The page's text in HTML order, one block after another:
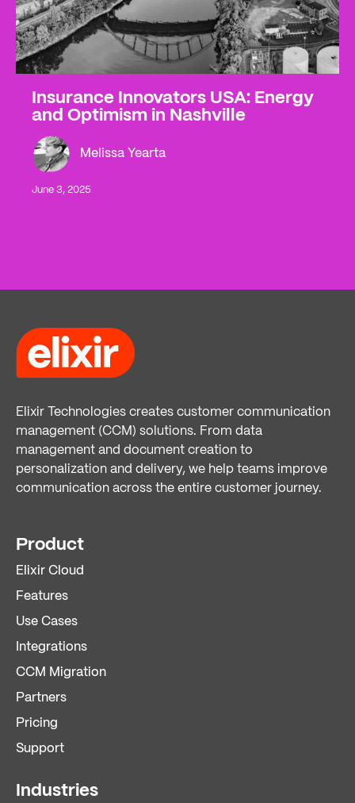
Insurance Innovators USA: Energy
and Optimism in Nashville
Melissa Yearta
June 3, 2025
Elixir Technologies creates customer communication
management (CCM) solutions. From data
management and document creation to
personalization and delivery, we help teams improve
communication across the entire customer journey.
Product
Elixir Cloud
Features
Use Cases
Integrations
CCM Migration
Partners
Pricing
Support
Industries